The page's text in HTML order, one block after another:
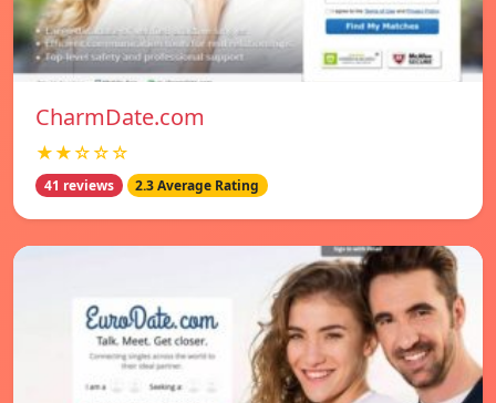
CharmDate.com
★★☆☆☆
41 reviews 2.3 Average Rating